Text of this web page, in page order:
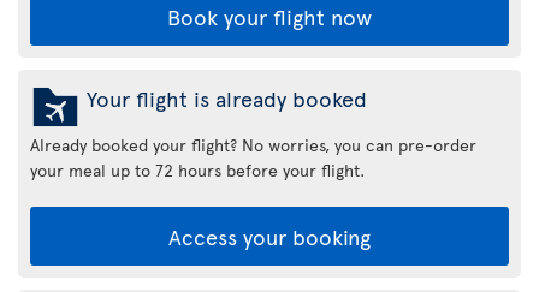
Book your flight now
Your flight is already booked
Already booked your flight? No worries, you can pre-order
your meal up to 72 hours before your flight.
Access your booking